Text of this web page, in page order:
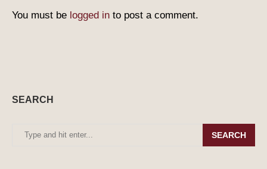
You must be logged in to post a comment.
SEARCH
SEARCH